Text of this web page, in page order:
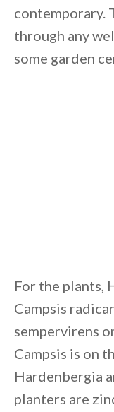
contemporary.
through any
some garden
For the plants,
Campsis
sempervirens
Campsis is on
Hardenbergia
planters are